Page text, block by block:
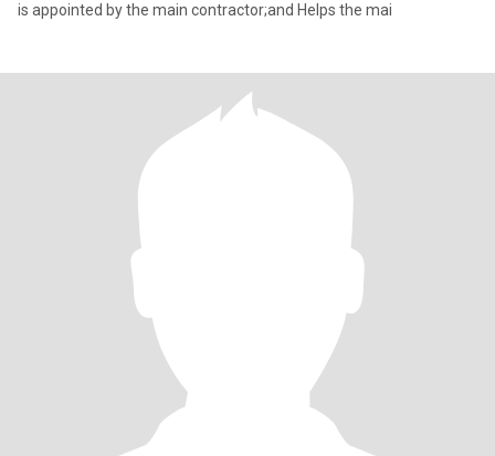
is appointed by the main contractor;and Helps the mai